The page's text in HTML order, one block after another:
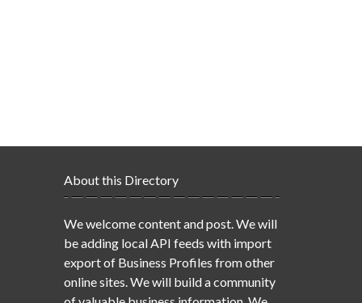
About this Directory
We welcome content and post. We will
be adding local API feeds with import
export of Business Profiles from other
online sites. We will build a community